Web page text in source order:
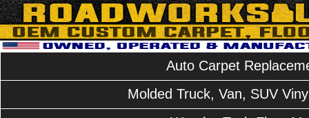
Auto Carpet
Molded Truck, Van, SUV